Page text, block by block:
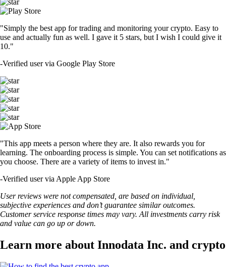
"Simply the best app for trading and monitoring your crypto. Easy to
use and actually fun as well. I gave it 5 stars, but I wish I could give it
10."
-Verified user via Google Play Store
"This app meets a person where they are. It also rewards you for
learning. The onboarding process is simple. You can set notifications as
you choose. There are a variety of items to invest in."
-Verified user via Apple App Store
User reviews were not compensated, are based on individual,
subjective experiences and don’t guarantee similar outcomes.
Customer service response times may vary. All investments carry risk
and value can go up or down.
Learn more about Innodata Inc. and crypto